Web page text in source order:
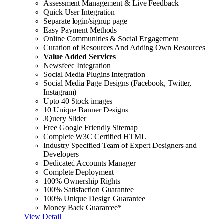
Assessment Management & Live Feedback
Quick User Integration
Separate login/signup page
Easy Payment Methods
Online Communities & Social Engagement
Curation of Resources And Adding Own Resources
Value Added Services
Newsfeed Integration
Social Media Plugins Integration
Social Media Page Designs (Facebook, Twitter,
Instagram)
Upto 40 Stock images
10 Unique Banner Designs
JQuery Slider
Free Google Friendly Sitemap
Complete W3C Certified HTML
Industry Specified Team of Expert Designers and
Developers
Dedicated Accounts Manager
Complete Deployment
100% Ownership Rights
100% Satisfaction Guarantee
100% Unique Design Guarantee
Money Back Guarantee*
View Detail